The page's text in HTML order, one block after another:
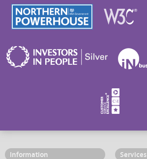
Information Services